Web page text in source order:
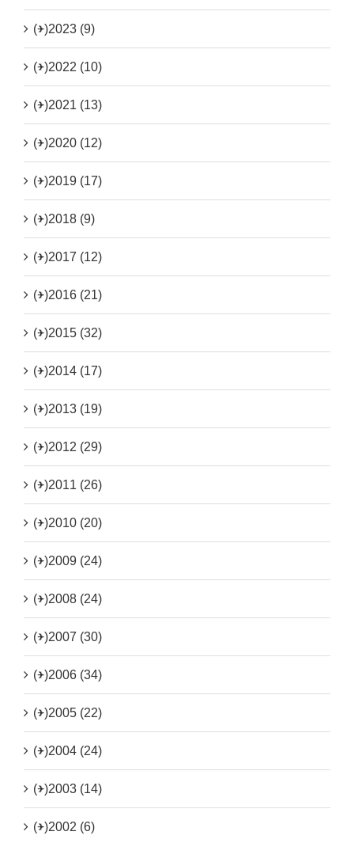
(+)2023 (9)
(+)2022 (10)
(+)2021 (13)
(+)2020 (12)
(+)2019 (17)
(+)2018 (9)
(+)2017 (12)
(+)2016 (21)
(+)2015 (32)
(+)2014 (17)
(+)2013 (19)
(+)2012 (29)
(+)2011 (26)
(+)2010 (20)
(+)2009 (24)
(+)2008 (24)
(+)2007 (30)
(+)2006 (34)
(+)2005 (22)
(+)2004 (24)
(+)2003 (14)
(+)2002 (6)